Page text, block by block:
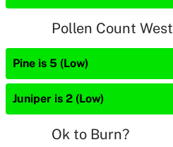
Pollen Count West
Pine is 5 (Low)
Juniper is 2 (Low)
Ok to Burn?